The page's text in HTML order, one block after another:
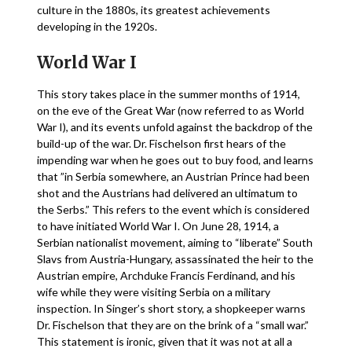
culture in the 1880s, its greatest achievements
developing in the 1920s.
World War I
This story takes place in the summer months of 1914,
on the eve of the Great War (now referred to as World
War I), and its events unfold against the backdrop of the
build-up of the war. Dr. Fischelson first hears of the
impending war when he goes out to buy food, and learns
that ”in Serbia somewhere, an Austrian Prince had been
shot and the Austrians had delivered an ultimatum to
the Serbs.” This refers to the event which is considered
to have initiated World War I. On June 28, 1914, a
Serbian nationalist movement, aiming to “liberate” South
Slavs from Austria-Hungary, assassinated the heir to the
Austrian empire, Archduke Francis Ferdinand, and his
wife while they were visiting Serbia on a military
inspection. In Singer’s short story, a shopkeeper warns
Dr. Fischelson that they are on the brink of a “small war.”
This statement is ironic, given that it was not at all a